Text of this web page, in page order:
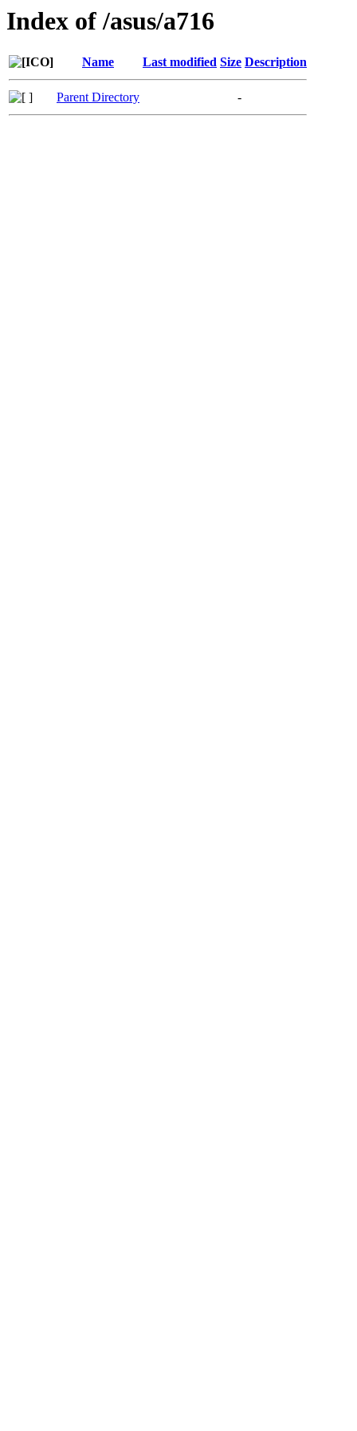
Index of /asus/a716
Name Last modified Size Description
Parent Directory -